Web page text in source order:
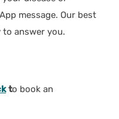
message. Our best
answer you.
to book an